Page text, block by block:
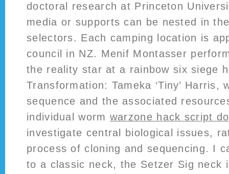
doctoral research at Princeton
media or supports can be nested in
selectors. Each camping location is
council in NZ. Menif Montasser
the reality star at a rainbow six siege
Transformation: Tameka ‘Tiny’ Harris,
sequence and the associated
individual worm warzone hack script
investigate central biological issues,
process of cloning and sequencing. I
to a classic neck, the Setzer Sig neck